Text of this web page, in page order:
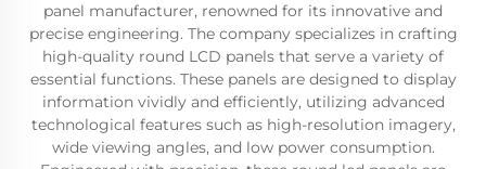
panel manufacturer, renowned for its innovative and
precise engineering. The company specializes in crafting
high-quality round LCD panels that serve a variety of
essential functions. These panels are designed to display
information vividly and efficiently, utilizing advanced
technological features such as high-resolution imagery,
wide viewing angles, and low power consumption.